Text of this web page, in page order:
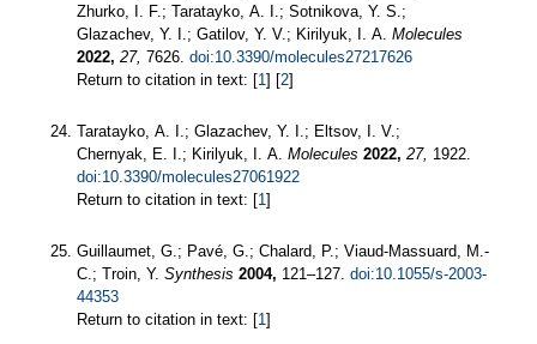
Zhurko, I. F.; Taratayko, A. I.; Sotnikova, Y. S.;
Glazachev, Y. I.; Gatilov, Y. V.; Kirilyuk, I. A. Molecules
2022, 27, 7626. doi:10.3390/molecules27217626
Return to citation in text: [1] [2]
Taratayko, A. I.; Glazachev, Y. I.; Eltsov, I. V.;
Chernyak, E. I.; Kirilyuk, I. A. Molecules 2022, 27, 1922.
doi:10.3390/molecules27061922
Return to citation in text: [1]
Guillaumet, G.; Pavé, G.; Chalard, P.; Viaud-Massuard, M.-
C.; Troin, Y. Synthesis 2004, 121–127. doi:10.1055/s-2003-
44353
Return to citation in text: [1]